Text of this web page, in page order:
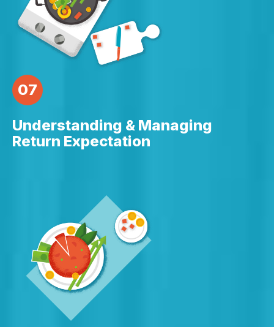
07
Understanding & Managing
Return Expectation